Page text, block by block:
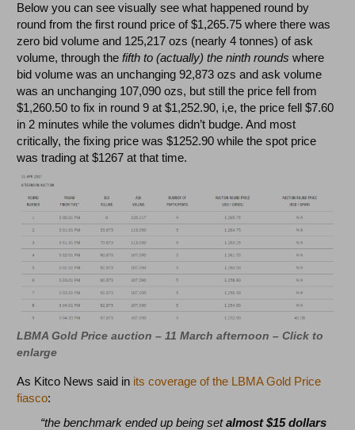
Below you can see visually see what happened round by
round from the first round price of $1,265.75 where there was
zero bid volume and 125,217 ozs (nearly 4 tonnes) of ask
volume, through thefifth to (actually) the ninth rounds where
bid volume was an unchanging 92,873 ozs and ask volume
was an unchanging 107,090 ozs, but still the price fell from
$1,260.50 to fix in round 9 at $1,252.90, i,e, the price fell $7.60
in 2 minutes while the volumes didn’t budge. And most
critically, the fixing price was $1252.90 while the spot price
was trading at $1267 at that time.
LBMA Gold Price auction – 11 March afternoon – Click to
enlarge
As Kitco News said in its coverage of the LBMA Gold Price
fiasco:
“the benchmark ended up being setalmost $15 dollars